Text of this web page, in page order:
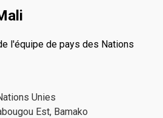
l'équipe de pays des Nations
Unies
Est, Bamako